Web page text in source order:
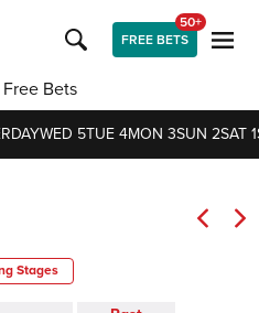
FREE BETS
50+
Free Bets
WED 5TUE 4MON 3SUN 2SAT 1
Stages